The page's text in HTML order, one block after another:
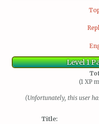
Level 1
(1 XP
(Unfortunately, this user
Title: